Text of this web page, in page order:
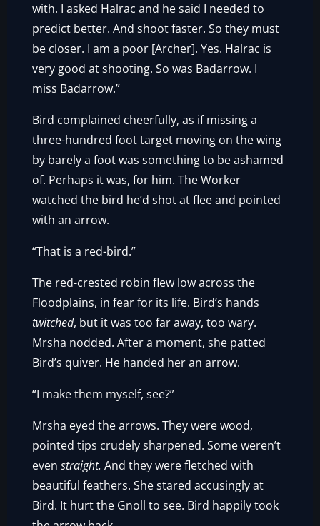
with. I asked Halrac and he said I needed to
predict better. And shoot faster. So they must
be closer. I am a poor [Archer]. Yes. Halrac is
very good at shooting. So was Badarrow. I
miss Badarrow.”
Bird complained cheerfully, as if missing a
three-hundred foot target moving on the wing
by barely a foot was something to be ashamed
of. Perhaps it was, for him. The Worker
watched the bird he’d shot at flee and pointed
with an arrow.
“That is a red-bird.”
The red-crested robin flew low across the
Floodplains, in fear for its life. Bird’s hands
twitched, but it was too far away, too wary.
Mrsha nodded. After a moment, she patted
Bird’s quiver. He handed her an arrow.
“I make them myself, see?”
Mrsha eyed the arrows. They were wood,
pointed tips crudely sharpened. Some weren’t
evenstraight. And they were fletched with
beautiful feathers. She stared accusingly at
Bird. It hurt the Gnoll to see. Bird happily took